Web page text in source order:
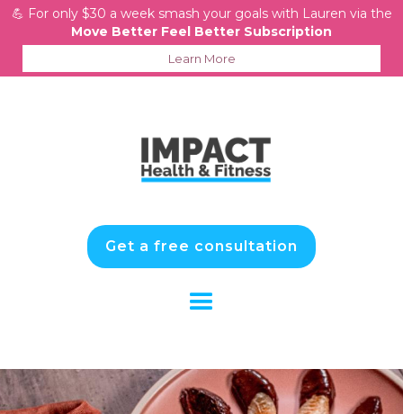
💪 For only $30 a week smash your goals with Lauren via the
Move Better Feel Better Subscription
Learn More
Get a free consultation